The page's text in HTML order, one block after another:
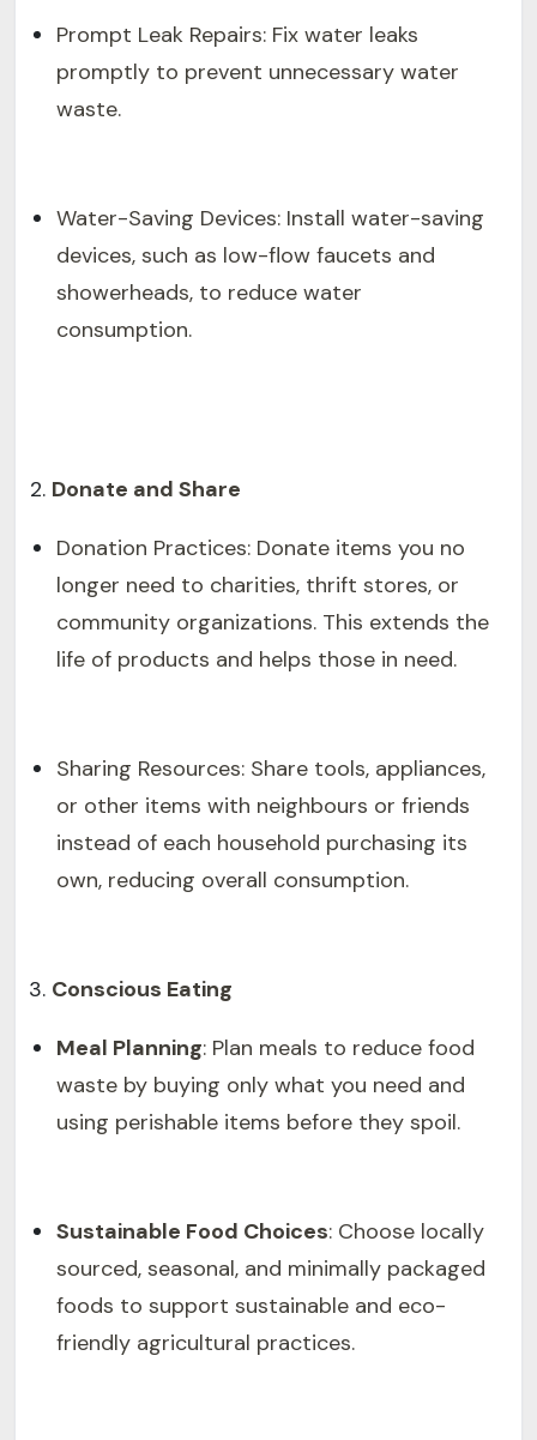
Prompt Leak Repairs: Fix water leaks
promptly to prevent unnecessary water
waste.
Water-Saving Devices: Install water-saving
devices, such as low-flow faucets and
showerheads, to reduce water
consumption.
Donate and Share
Donation Practices: Donate items you no
longer need to charities, thrift stores, or
community organizations. This extends the
life of products and helps those in need.
Sharing Resources: Share tools, appliances,
or other items with neighbours or friends
instead of each household purchasing its
own, reducing overall consumption.
Conscious Eating
Meal Planning: Plan meals to reduce food
waste by buying only what you need and
using perishable items before they spoil.
Sustainable Food Choices: Choose locally
sourced, seasonal, and minimally packaged
foods to support sustainable and eco-
friendly agricultural practices.